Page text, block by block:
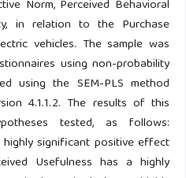
Norm, Perceived Behavioral
in relation to the Purchase
vehicles. The sample was
using non-probability
using the SEM-PLS method
4.1.1.2. The results of this
tested, as follows:
significant positive effect
Usefulness has a highly